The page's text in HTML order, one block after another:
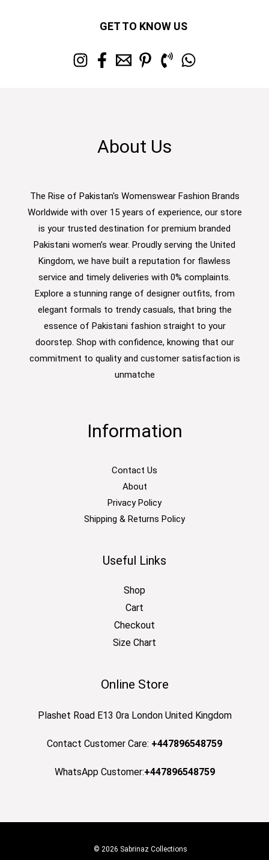
GET TO KNOW US
About Us
The Rise of Pakistan's Womenswear Fashion Brands
Worldwide with over 15 years of experience, our store
is your trusted destination for premium branded
Pakistani women’s wear. Proudly serving the United
Kingdom, we have built a reputation for flawless
service and timely deliveries with 0% complaints.
Explore a stunning range of designer outfits, from
elegant formals to trendy casuals, that bring the
essence of Pakistani fashion straight to your
doorstep. Shop with confidence, knowing that our
commitment to quality and customer satisfaction is
unmatche
Information
Contact Us
About
Privacy Policy
Shipping & Returns Policy
Useful Links
Shop
Cart
Checkout
Size Chart
Online Store
Plashet Road E13 0ra London United Kingdom
Contact Customer Care: +447896548759
WhatsApp Customer:+447896548759
© 2026 Sabrinaz Collections